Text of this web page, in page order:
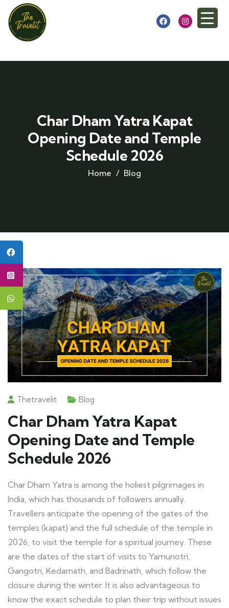
Char Dham Yatra Kapat
Opening Date and Temple
Schedule 2026
Home Blog
Thetravelit Blog
Char Dham Yatra Kapat
Opening Date and Temple
Schedule 2026
Char Dham Yatra is among the holiest pilgrimages in
India, which has thousands of followers annually.
Travellers anticipate the opening of the gates of the
temples (kapat) and the full schedule of the temple in
2026, to visit the temple for a spiritual journey. These
are the dates of the start of visits to Yamunotri,
Gangotri, Kedarnath, and Badrinath, which follow the
closure during the winter. It is also advantageous to
know the exact schedule to plan their trip without issues